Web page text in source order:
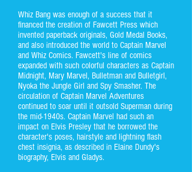
Whiz Bang was enough of a success that it
financed the creation of Fawcett Press which
invented paperback originals, Gold Medal Books,
and also introduced the world to Captain Marvel
and Whiz Comics. Fawcett's line of comics
expanded with such colorful characters as Captain
Midnight, Mary Marvel, Bulletman and Bulletgirl,
Nyoka the Jungle Girl and Spy Smasher. The
circulation of Captain Marvel Adventures
continued to soar until it outsold Superman during
the mid-1940s. Captain Marvel had such an
impact on Elvis Presley that he borrowed the
character's poses, hairstyle and lightning flash
chest insignia, as described in Elaine Dundy's
biography, Elvis and Gladys.